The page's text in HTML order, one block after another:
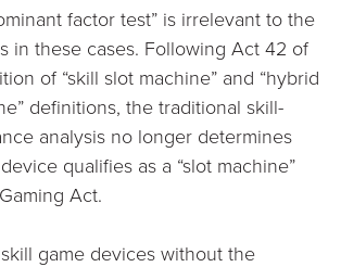
factor test” is irrelevant to the
in these cases. Following Act 42 of
of “skill slot machine” and “hybrid
definitions, the traditional skill-
analysis no longer determines
qualifies as a “slot machine”
Act.
game devices without the